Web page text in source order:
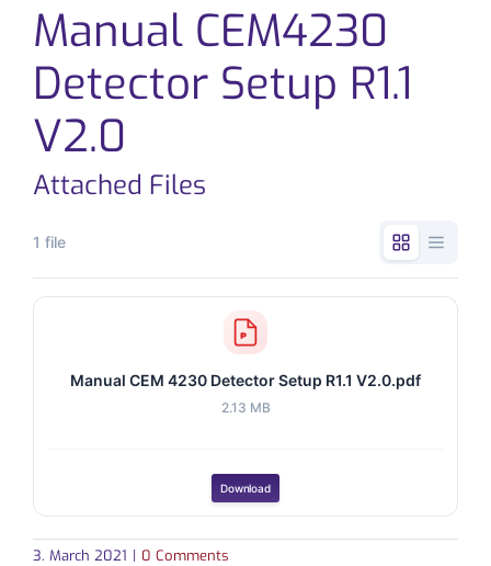
Manual CEM4230
Detector Setup R1.1
V2.0
Attached Files
1 file
Manual CEM 4230 Detector Setup R1.1 V2.0.pdf
2.13 MB
Download
3. March 2021 | 0 Comments